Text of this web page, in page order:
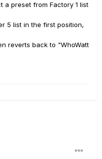
a preset from Factory 1 list
5 list in the first position,
reverts back to "WhoWatt